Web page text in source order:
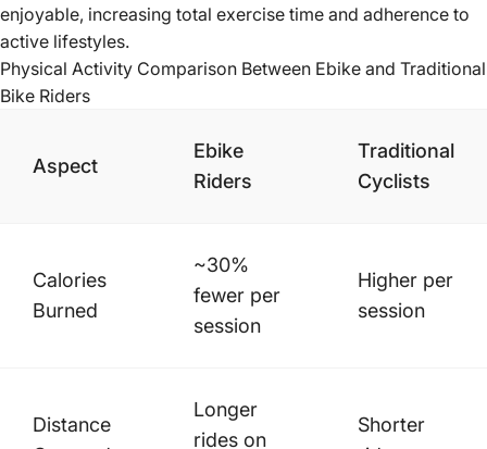
enjoyable, increasing total exercise time and adherence to
active lifestyles.
Physical Activity Comparison Between Ebike and Traditional
Bike Riders
Aspect
Ebike
Riders
Traditional
Cyclists
Calories
Burned
~30%
fewer per
session
Higher per
session
Distance
Longer
rides on
Shorter